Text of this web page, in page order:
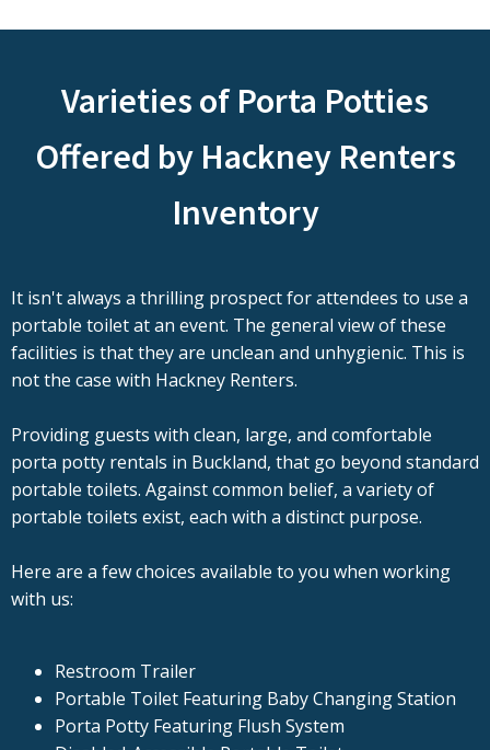
Varieties of Porta Potties
Offered by Hackney Renters
Inventory
It isn't always a thrilling prospect for attendees to use a
portable toilet at an event. The general view of these
facilities is that they are unclean and unhygienic. This is
not the case with Hackney Renters.
Providing guests with clean, large, and comfortable
porta potty rentals in Buckland, that go beyond standard
portable toilets. Against common belief, a variety of
portable toilets exist, each with a distinct purpose.
Here are a few choices available to you when working
with us:
Restroom Trailer
Portable Toilet Featuring Baby Changing Station
Porta Potty Featuring Flush System